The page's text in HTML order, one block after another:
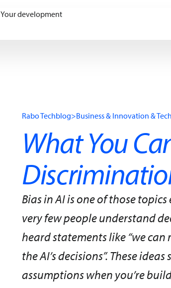
Your development
Rabo Techblog>Business & Innovation &
What You
Bias in AI is one of those
very few people understand
heard statements like “we can
the AI’s decisions”. These
assumptions when you’re